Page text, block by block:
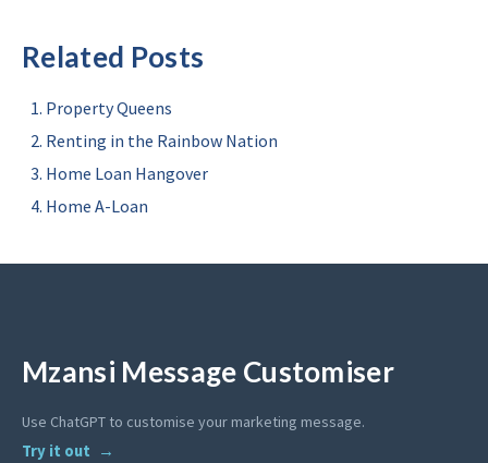
Related Posts
Property Queens
Renting in the Rainbow Nation
Home Loan Hangover
Home A-Loan
Mzansi Message Customiser
Use ChatGPT to customise your marketing message.
Try it out